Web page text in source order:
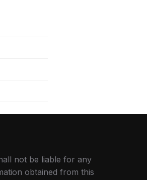
not be liable for any
obtained from this